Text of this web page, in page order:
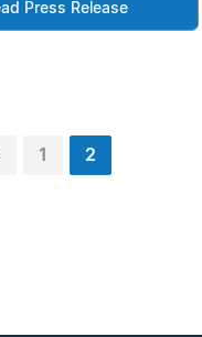
Press Release
1 2